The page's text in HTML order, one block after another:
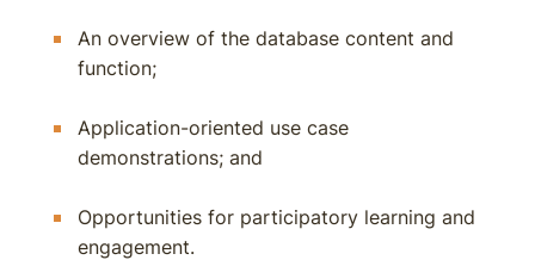
An overview of the database content and
function;
Application-oriented use case
demonstrations; and
Opportunities for participatory learning and
engagement.